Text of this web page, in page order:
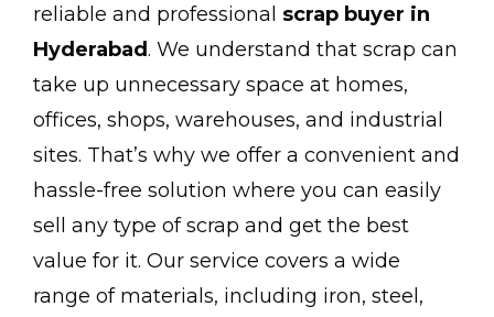
reliable and professional scrap buyer in
Hyderabad. We understand that scrap can
take up unnecessary space at homes,
offices, shops, warehouses, and industrial
sites. That’s why we offer a convenient and
hassle-free solution where you can easily
sell any type of scrap and get the best
value for it. Our service covers a wide
range of materials, including iron, steel,